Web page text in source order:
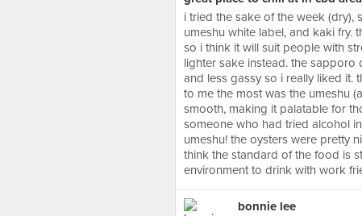
i tried the sake of the week
umeshu white label, and kaki fry.
so i think it will suit people with
lighter sake instead. the sapporo
and less gassy so i really liked it.
to me the most was the umeshu
smooth, making it palatable for
someone who had tried alcohol
umeshu! the oysters were pretty
think the standard of the food is
environment to drink with work
bonnie lee